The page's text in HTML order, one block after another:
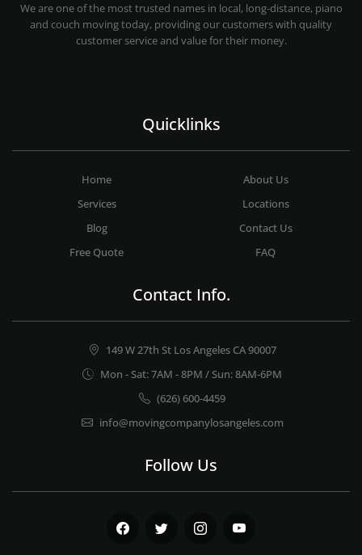
We are one of the most trusted names in local, long-distance, piano
and couch moving today, providing our customers with quality
customer service and value for their money.
Quicklinks
Home
About Us
Services
Locations
Blog
Contact Us
Free Quote
FAQ
Contact Info.
149 W 27th St Los Angeles CA 90007
Mon - Sat: 7AM - 8PM / Sun: 8AM-6PM
(626) 600-4459
info@movingcompanylosangeles.com
Follow Us
Facebook Twitter Instagram